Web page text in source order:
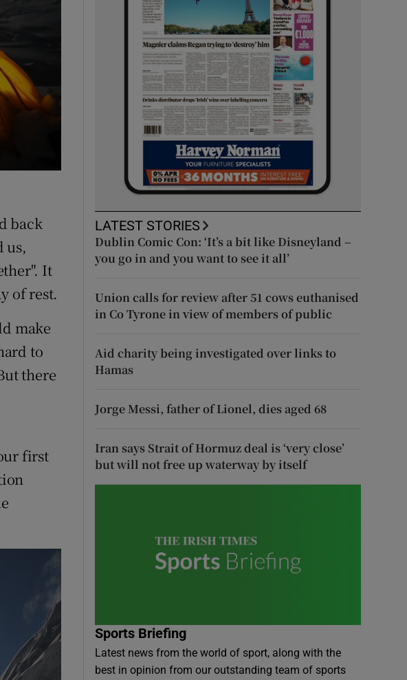
sub sections
sections
sections
sub sections
back
us,
It
of rest.
make
to
there
first
LATEST STORIES
Dublin Comic Con: ‘It’s a bit like Disneyland –
you go in and you want to see it all’
Union calls for review after 51 cows euthanised
in Co Tyrone in view of members of public
Aid charity being investigated over links to
Hamas
Jorge Messi, father of Lionel, dies aged 68
Iran says Strait of Hormuz deal is ‘very close’
but will not free up waterway by itself
Sports Briefing
Latest news from the world of sport, along with the
best in opinion from our outstanding team of sports